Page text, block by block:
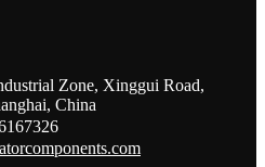
Zone, Xinggui Road,
China